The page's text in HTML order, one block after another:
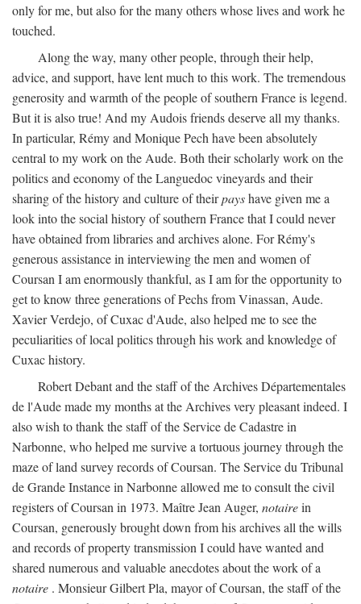
only for me, but also for the many others whose lives and work he
touched.
Along the way, many other people, through their help,
advice, and support, have lent much to this work. The tremendous
generosity and warmth of the people of southern France is legend.
But it is also true! And my Audois friends deserve all my thanks.
In particular, Rémy and Monique Pech have been absolutely
central to my work on the Aude. Both their scholarly work on the
politics and economy of the Languedoc vineyards and their
sharing of the history and culture of theirpayshave given me a
look into the social history of southern France that I could never
have obtained from libraries and archives alone. For Rémy's
generous assistance in interviewing the men and women of
Coursan I am enormously thankful, as I am for the opportunity to
get to know three generations of Pechs from Vinassan, Aude.
Xavier Verdejo, of Cuxac d'Aude, also helped me to see the
peculiarities of local politics through his work and knowledge of
Cuxac history.
Robert Debant and the staff of the Archives Départementales
de l'Aude made my months at the Archives very pleasant indeed. I
also wish to thank the staff of the Service de Cadastre in
Narbonne, who helped me survive a tortuous journey through the
maze of land survey records of Coursan. The Service du Tribunal
de Grande Instance in Narbonne allowed me to consult the civil
registers of Coursan in 1973. Maître Jean Auger, notairein
Coursan, generously brought down from his archives all the wills
and records of property transmission I could have wanted and
shared numerous and valuable anecdotes about the work of a
notaire . Monsieur Gilbert Pla, mayor of Coursan, the staff of the